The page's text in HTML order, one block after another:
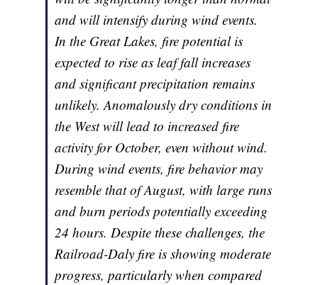
and will intensify during wind events.
In the Great Lakes, fire potential is
expected to rise as leaf fall increases
and significant precipitation remains
unlikely. Anomalously dry conditions in
the West will lead to increased fire
activity for October, even without wind.
During wind events, fire behavior may
resemble that of August, with large runs
and burn periods potentially exceeding
24 hours. Despite these challenges, the
Railroad-Daly fire is showing moderate
progress, particularly when compared